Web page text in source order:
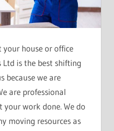
house or office
is the best shifting
because we are
are professional
your work done. We do
moving resources as